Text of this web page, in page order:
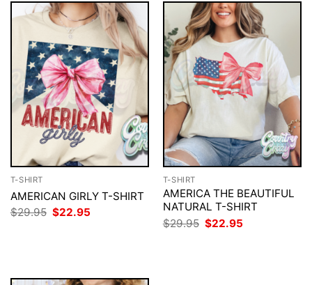
T-SHIRT
AMERICAN GIRLY T-SHIRT
$29.95 Original
price
$22.95
T-SHIRT
AMERICA THE BEAUTIFUL
NATURAL T-SHIRT
$29.95 Original
price
$22.95